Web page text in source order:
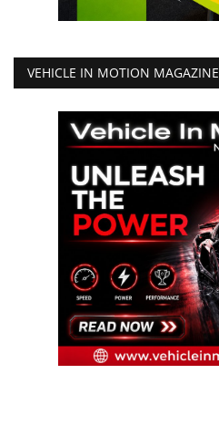
VEHICLE IN MOTION MAGAZINE